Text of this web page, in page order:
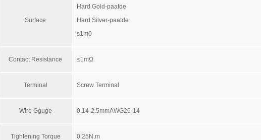
Surface
Hard Gold-paatde
Hard Silver-paatde
s1m0
Contact Resistance ≤1mΩ
Terminal Screw Terminal
Wire Gguge 0.14-2.5mmAWG26-14
Tightening Torque 0.25N.m